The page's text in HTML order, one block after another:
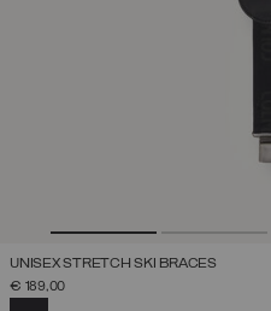
UNISEX STRETCH SKI BRACES
€ 189,00